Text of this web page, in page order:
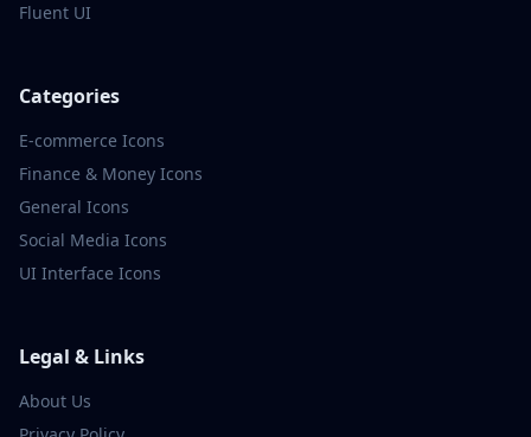
Fluent UI
Categories
E-commerce Icons
Finance & Money Icons
General Icons
Social Media Icons
UI Interface Icons
Legal & Links
About Us